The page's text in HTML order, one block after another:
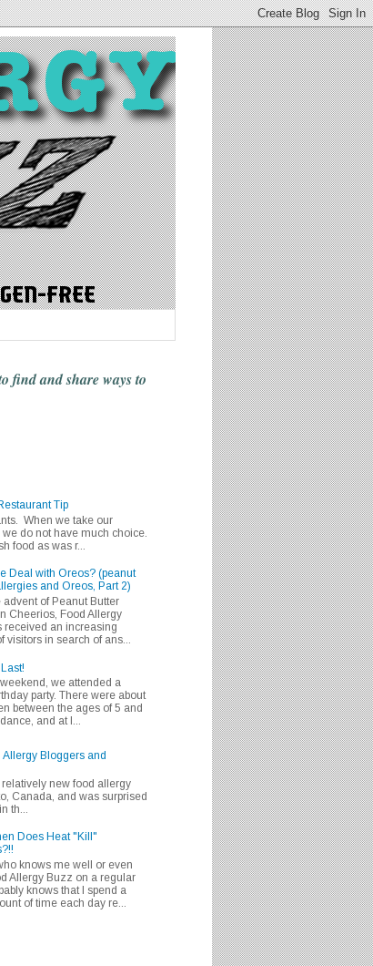
find and share waysto
Tip
When we take our
do not have much choice.
food as was r...
Deal with Oreos? (peanut
and Oreos, Part 2)
advent of Peanut Butter
Cheerios, Food Allergy
received an increasing
visitors in search of ans...
we attended a
party. There were about
between the ages of 5 and
and at l...
Allergy Bloggers and
new food allergy
Canada, and was surprised
th...
Does Heat "Kill"
knows me well or even
Allergy Buzz on a regular
knows that I spend a
of time each day re...